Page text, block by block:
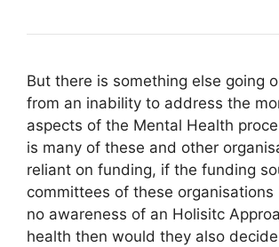
But there is something else going
from an inability to address the
aspects of the Mental Health
is many of these and other
reliant on funding, if the funding
committees of these organisations
no awareness of an Holisitc
health then would they also